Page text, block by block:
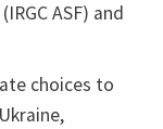
ASF) and
choices to